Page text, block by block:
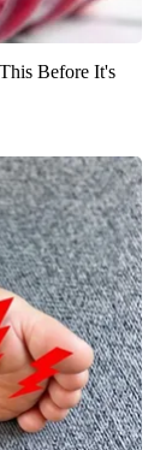
Before It's